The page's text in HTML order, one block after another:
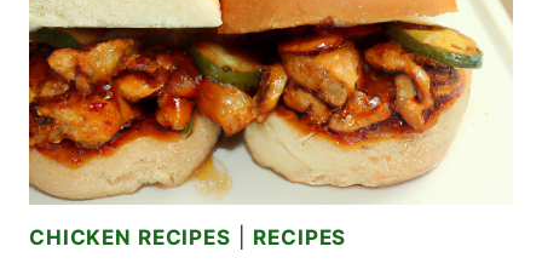
CHICKEN RECIPES RECIPES